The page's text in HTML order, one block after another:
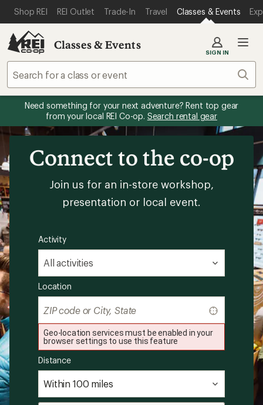
REI ACCESSIBILITY STATEMENT
SKIP TO MAIN CONTENT
Shop REI REI Outlet Trade-In Travel Classes & Events
Classes & Events
SIGN IN
Need something for your next adventure? Rent top gear
from your local REI Co-op. Search rental gear
Connect to the co-op
Join us for an in-store workshop,
presentation or local event.
Activity
Location
Find
my
location
Geo-location services must be enabled in your
browser settings to use this feature
Distance